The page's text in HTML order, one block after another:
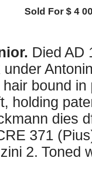
Sold For $ 4
Died AD
bound
holding
dies
371
2. Toned